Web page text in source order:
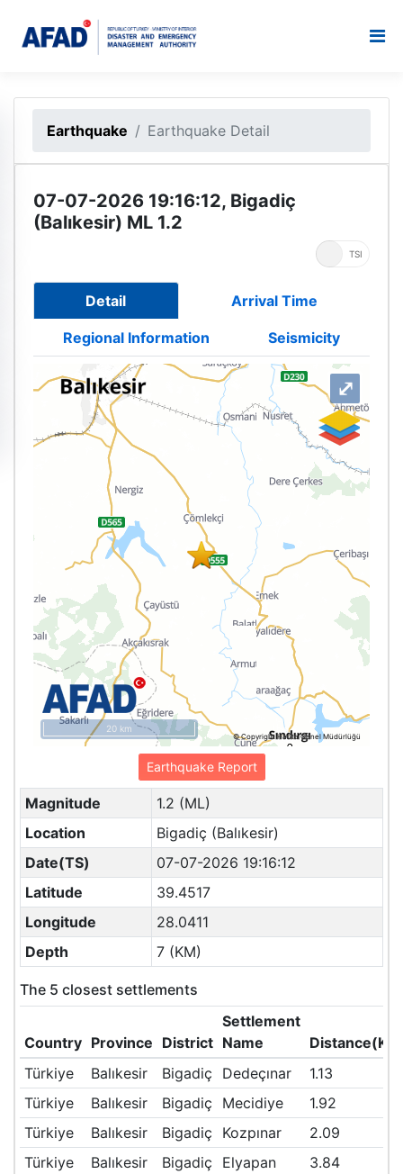
Earthquake Earthquake Detail
07-07-2026 19:16:12, Bigadiç
(Balıkesir) ML 1.2
TSI
Detail Arrival Time
Regional Information Seismicity
© Copyright Harita Genel Müdürlüğü
20 km
⤢
Earthquake Report
Magnitude
1.2 (ML)
Location
Bigadiç (Balıkesir)
Date(TS)
07-07-2026 19:16:12
Latitude
39.4517
Longitude
28.0411
Depth
7 (KM)
The 5 closest settlements
Country Province District
Settlement
Name
Türkiye
Balıkesir Bigadiç Dedeçınar
1.13
Türkiye
Balıkesir Bigadiç Mecidiye
1.92
Türkiye
Balıkesir Bigadiç Kozpınar
2.09
Türkiye
Balıkesir Bigadiç Elyapan
3.84